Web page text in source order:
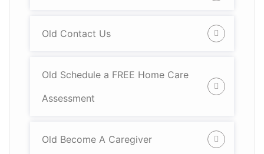
Old Contact Us
Old Schedule a FREE Home Care
Assessment
Old Become A Caregiver